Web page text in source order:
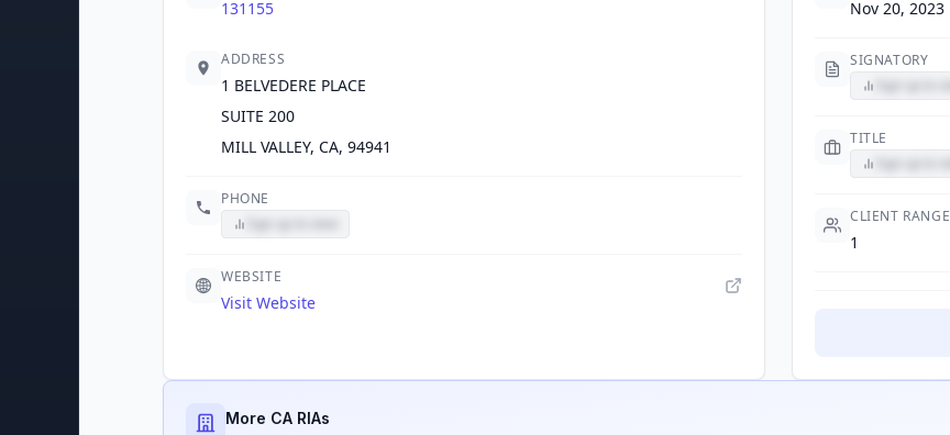
131155
ADDRESS
1 BELVEDERE PLACE
SUITE 200
MILL VALLEY, CA, 94941
PHONE
WEBSITE
Visit Website
Nov 20, 2023
SIGNATORY
TITLE
CLIENT RANGE
1
More CA RIAs